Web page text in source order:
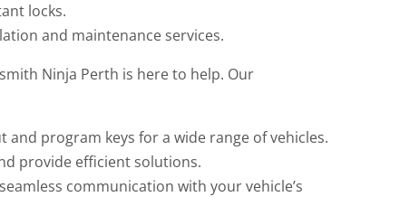
locks.
and maintenance services.
Ninja Perth is here to help. Our
program keys for a wide range of vehicles.
provide efficient solutions.
communication with your vehicle’s